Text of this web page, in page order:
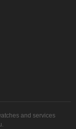
and services